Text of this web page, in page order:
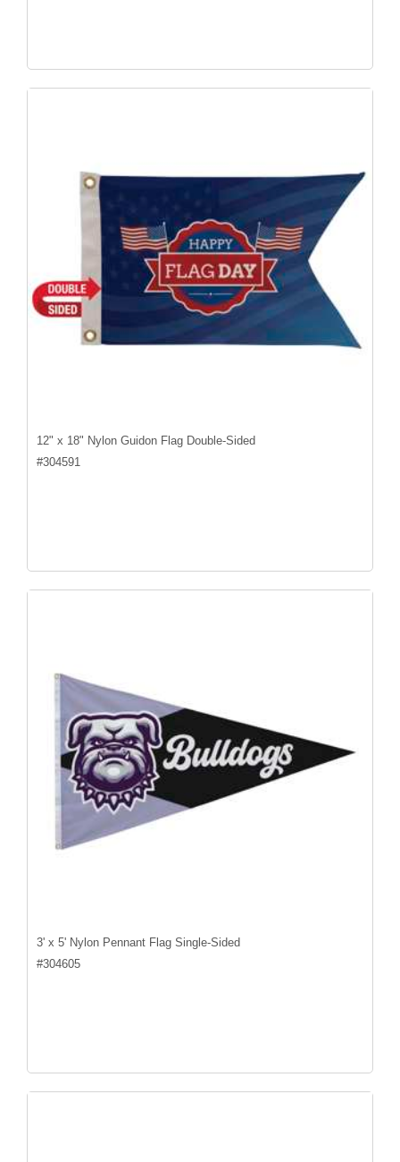
12" x 18" Nylon Guidon Flag Double-Sided
#304591
3' x 5' Nylon Pennant Flag Single-Sided
#304605